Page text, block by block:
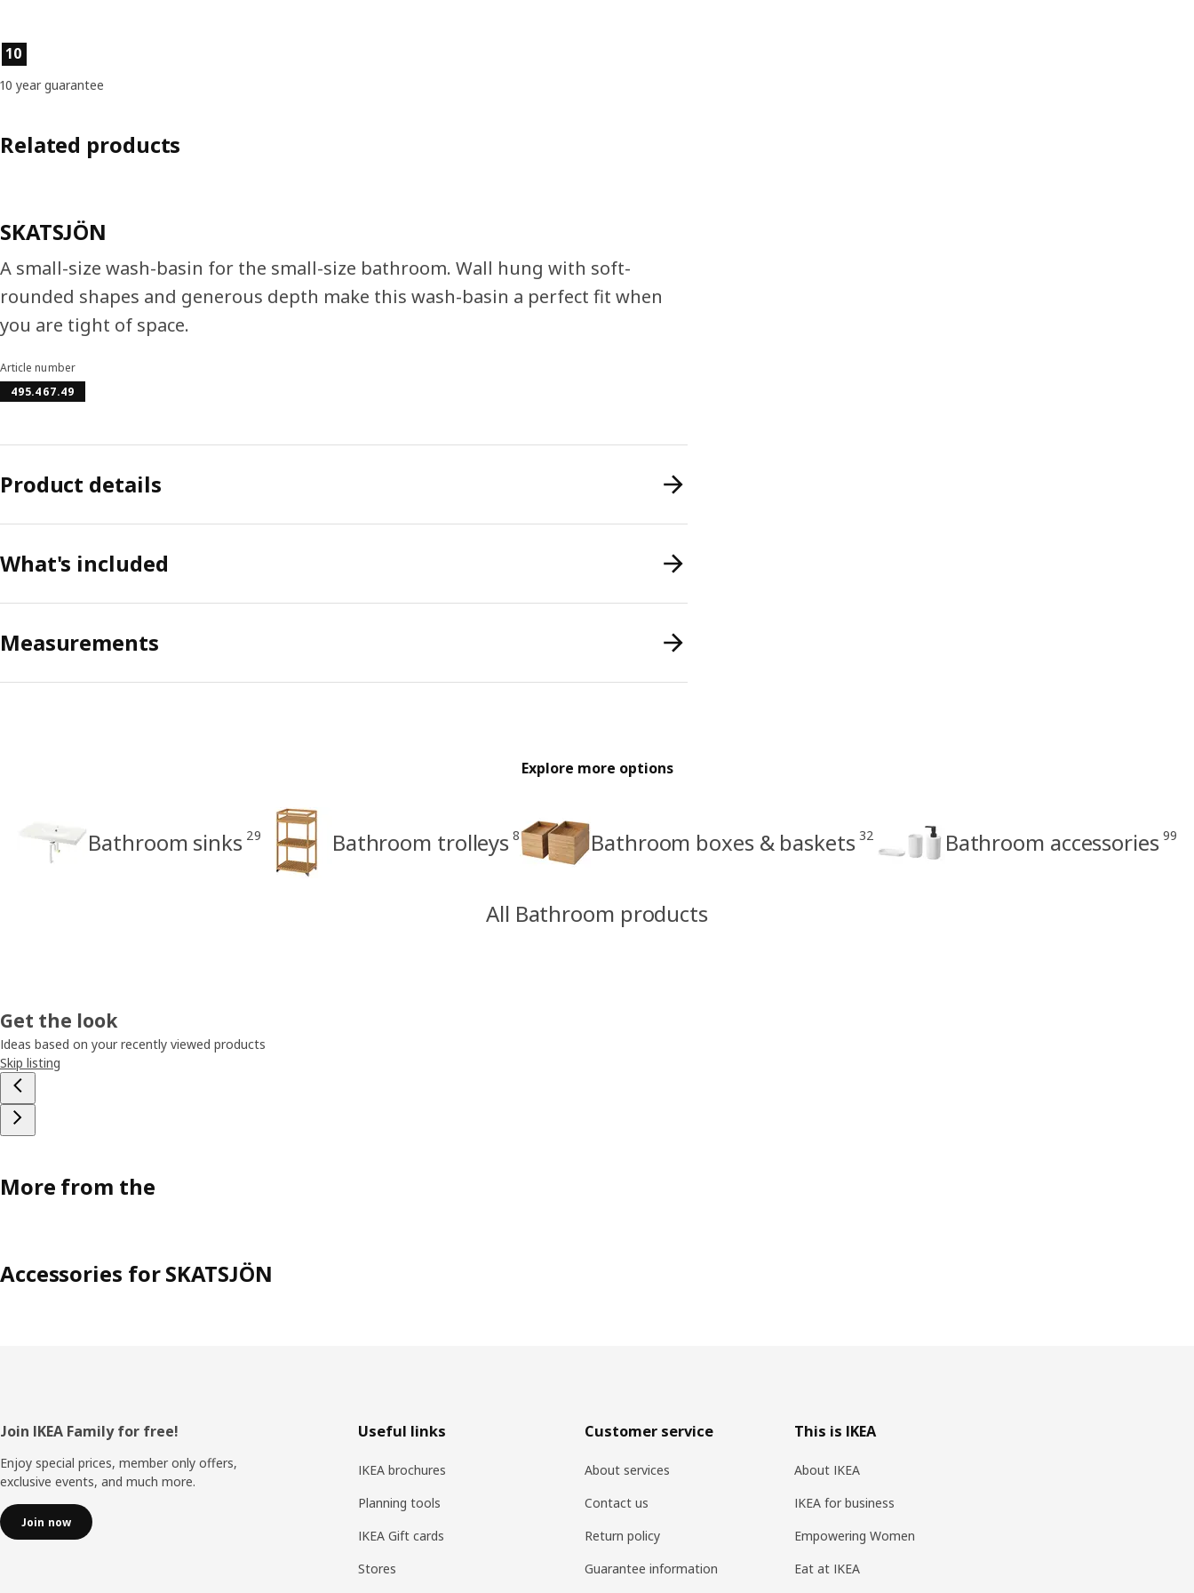
Product features
10
10 year guarantee
Related products
SKATSJÖN
A small-size wash-basin for the small-size bathroom. Wall hung with soft-
rounded shapes and generous depth make this wash-basin a perfect fit when
you are tight of space.
Article number
495.467.49
Product details
What's included
Measurements
Explore more options
Bathroom sinks 29 Bathroom trolleys 8 Bathroom boxes & baskets 32 Bathroom accessories 99
All Bathroom products
Get the look
Ideas based on your recently viewed products
Skip listing
More from the
Accessories for SKATSJÖN
Footer
Join IKEA Family for free!
Enjoy special prices, member only offers,
exclusive events, and much more.
Join now
Useful links
IKEA brochures
Planning tools
IKEA Gift cards
Stores
Customer service
About services
Contact us
Return policy
Guarantee information
This is IKEA
About IKEA
IKEA for business
Empowering Women
Eat at IKEA